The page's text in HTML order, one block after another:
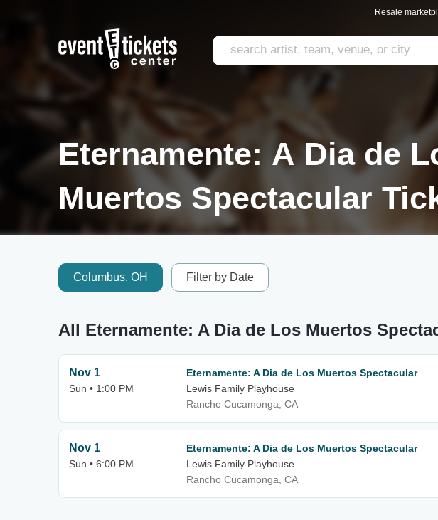
Resale
Eternamente: A Dia de
Muertos Spectacular
Columbus, OH Filter by Date
All Eternamente: A Dia de Los Muertos
Nov 1
Sun • 1:00 PM
Eternamente: A Dia de Los Muertos Spectacular
Lewis Family Playhouse
Rancho Cucamonga, CA
Nov 1
Sun • 6:00 PM
Eternamente: A Dia de Los Muertos Spectacular
Lewis Family Playhouse
Rancho Cucamonga, CA